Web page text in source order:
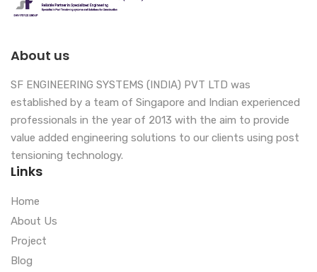
About us
SF ENGINEERING SYSTEMS (INDIA) PVT LTD was
established by a team of Singapore and Indian experienced
professionals in the year of 2013 with the aim to provide
value added engineering solutions to our clients using post
tensioning technology.
Links
Home
About Us
Project
Blog